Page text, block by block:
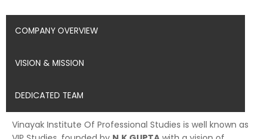
COMPANY OVERVIEW
VISION & MISSION
DEDICATED TEAM
Vinayak Institute Of Professional Studies is well known as